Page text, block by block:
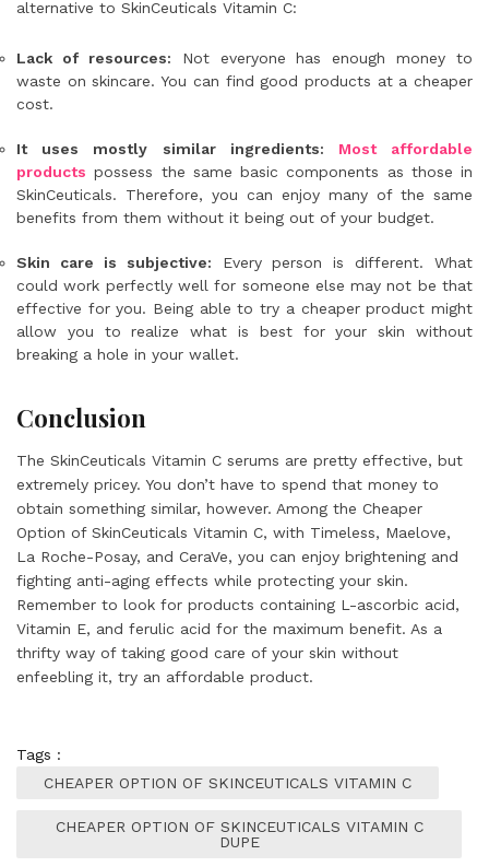
alternative to SkinCeuticals Vitamin C:
Lack of resources: Not everyone has enough money to
waste on skincare. You can find good products at a cheaper
cost.
It uses mostly similar ingredients: Most affordable
products possess the same basic components as those in
SkinCeuticals. Therefore, you can enjoy many of the same
benefits from them without it being out of your budget.
Skin care is subjective: Every person is different. What
could work perfectly well for someone else may not be that
effective for you. Being able to try a cheaper product might
allow you to realize what is best for your skin without
breaking a hole in your wallet.
Conclusion
The SkinCeuticals Vitamin C serums are pretty effective, but
extremely pricey. You don’t have to spend that money to
obtain something similar, however. Among the Cheaper
Option of SkinCeuticals Vitamin C, with Timeless, Maelove,
La Roche-Posay, and CeraVe, you can enjoy brightening and
fighting anti-aging effects while protecting your skin.
Remember to look for products containing L-ascorbic acid,
Vitamin E, and ferulic acid for the maximum benefit. As a
thrifty way of taking good care of your skin without
enfeebling it, try an affordable product.
Tags :
CHEAPER OPTION OF SKINCEUTICALS VITAMIN C
CHEAPER OPTION OF SKINCEUTICALS VITAMIN C
DUPE